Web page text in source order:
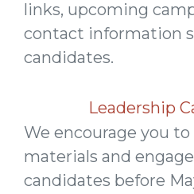
links, upcoming
contact information
candidates.
Leadership
We encourage you
materials and
candidates before